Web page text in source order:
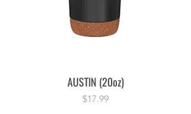
AUSTIN (20oz)
Price
$17.99